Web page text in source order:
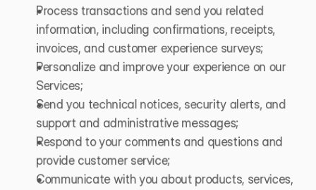
Process transactions and send you related
information, including confirmations, receipts,
invoices, and customer experience surveys;
Personalize and improve your experience on our
Services;
Send you technical notices, security alerts, and
support and administrative messages;
Respond to your comments and questions and
provide customer service;
Communicate with you about products, services,